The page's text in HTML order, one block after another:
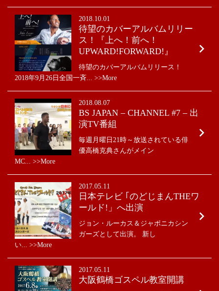
2018.10.01
待望のカバーアルバムリリー
ス！『上へ！前へ！
UPWARD!FORWARD!』
待望のカバーアルバムリリース！
2018年9月26日全国一斉... >>More
2018.08.07
BS JAPAN – CHANNEL #7 – 出
演TV番組
毎週月曜日21時～放送されている俳
優高橋克典さんがメイン
MC... >>More
2017.05.11
日本テレビ ｢のどじまんTHEワ
ールド!」へ出演
ジョン・ルーカス＆ジャポニカシン
ガーズとして出演。 新し
い... >>More
2017.05.11
大阪鶴橋ゴスペル教室開講